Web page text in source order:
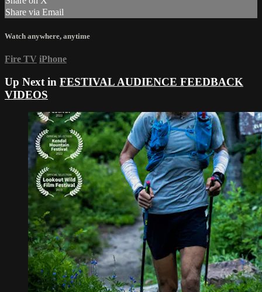
Share via Email
Watch anywhere, anytime
Fire TV iPhone
Up Next in FESTIVAL AUDIENCE FEEDBACK
VIDEOS